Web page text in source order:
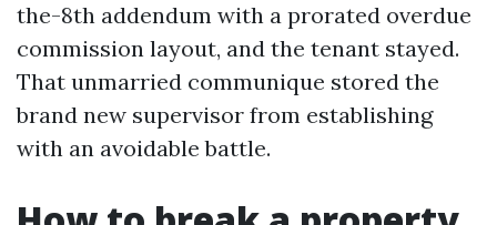
the-8th addendum with a prorated overdue
commission layout, and the tenant stayed.
That unmarried communique stored the
brand new supervisor from establishing
with an avoidable battle.